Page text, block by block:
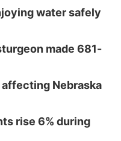
water safely
made 681-
Nebraska
rise 6% during